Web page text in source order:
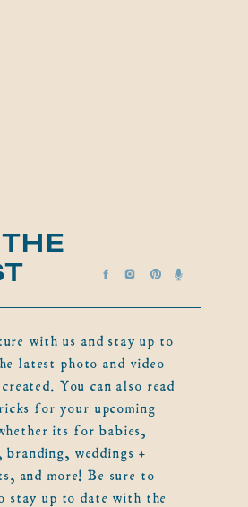
with us and stay up to
latest photo and video
You can also read
for your upcoming
its for babies,
branding, weddings +
and more! Be sure to
stay up to date with the